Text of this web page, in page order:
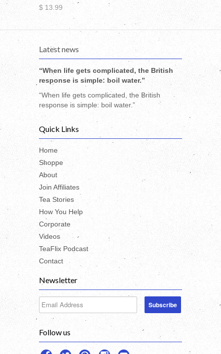
$ 13.99
Latest news
“When life gets complicated, the British
response is simple: boil water.”
“When life gets complicated, the British
response is simple: boil water.”
Quick Links
Home
Shoppe
About
Join Affiliates
Tea Stories
How You Help
Corporate
Videos
TeaFlix Podcast
Contact
Newsletter
Follow us